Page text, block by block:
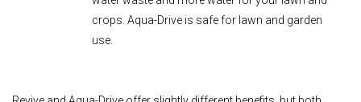
crops. Aqua-Drive is safe for lawn and garden
use.